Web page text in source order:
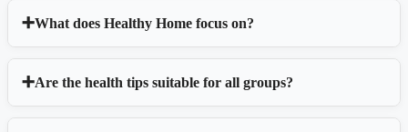
What does Healthy Home focus on?
Are the health tips suitable for all groups?